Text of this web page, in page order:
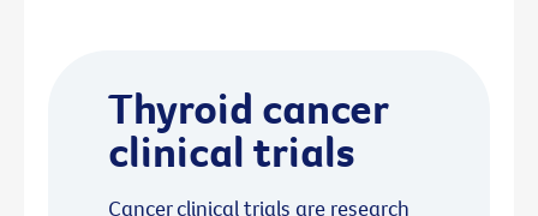
Thyroid cancer
clinical trials
Cancer clinical trials are research